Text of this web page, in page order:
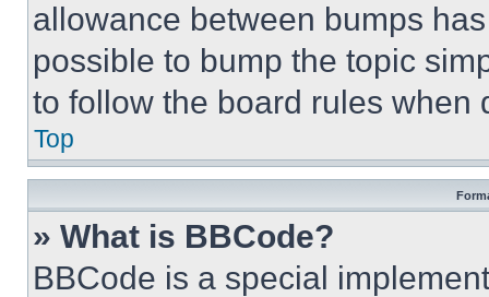
allowance between bumps
possible to bump the topic
to follow the board rules when
Top
» What is BBCode?
BBCode is a special